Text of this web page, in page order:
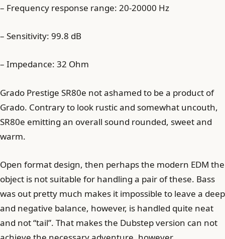
– Frequency response range: 20-20000 Hz
– Sensitivity: 99.8 dB
– Impedance: 32 Ohm
Grado Prestige SR80e not ashamed to be a product of
Grado. Contrary to look rustic and somewhat uncouth,
SR80e emitting an overall sound rounded, sweet and
warm.
Open format design, then perhaps the modern EDM the
object is not suitable for handling a pair of these. Bass
was out pretty much makes it impossible to leave a deep
and negative balance, however, is handled quite neat
and not “tail”. That makes the Dubstep version can not